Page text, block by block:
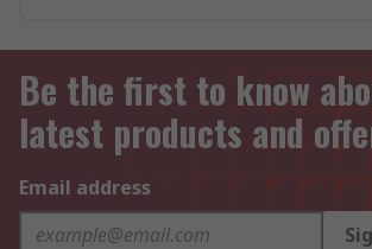
Be the first to know
latest products and
Email address